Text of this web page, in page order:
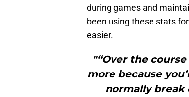
during games and
been using these stats
easier.
"“Over the
more because
normally break